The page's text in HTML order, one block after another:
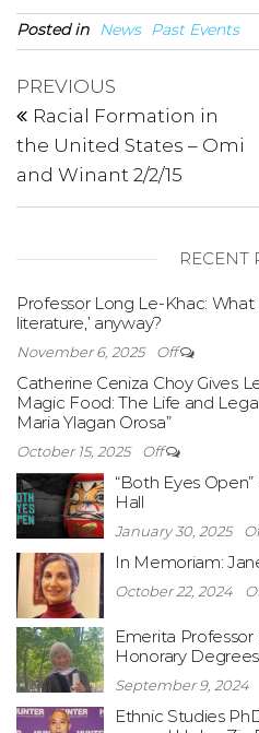
Posted in News Past Events
Post
navigation
Previous
Post
PREVIOUS
Racial Formation in
the United States – Omi
and Winant 2/2/15
RECENT
Professor Long Le-Khac: What
literature,’ anyway?
November 6, 2025 Off
Catherine Ceniza Choy Gives
Magic Food: The Life and
Maria Ylagan Orosa”
October 15, 2025 Off
“Both Eyes
Hall
January 30, 2025
In Memoriam:
October 22, 2024
Emerita
Honorary Degrees
September 9, 2024
Ethnic Studies